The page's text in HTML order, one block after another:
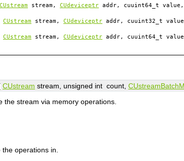
CUstream stream, CUdeviceptr addr, cuuint64_t value
CUstream stream, CUdeviceptr addr, cuuint32_t value
CUstream stream, CUdeviceptr addr, cuuint64_t value
CUstream stream , unsigned int count
the stream via memory operations.
operations in.